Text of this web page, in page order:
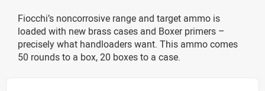
Fiocchi’s noncorrosive range and target ammo is
loaded with new brass cases and Boxer primers –
precisely what handloaders want. This ammo comes
50 rounds to a box, 20 boxes to a case.